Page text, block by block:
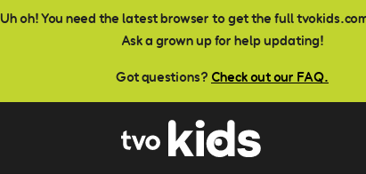
Uh oh! You need the latest browser to get the full
Ask a grown up for help updating!
Got questions? Check out our FAQ.